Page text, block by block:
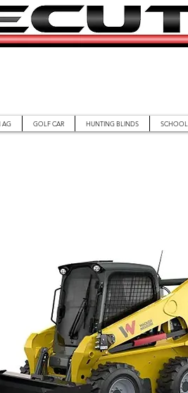
AG GOLF CAR HUNTING BLINDS